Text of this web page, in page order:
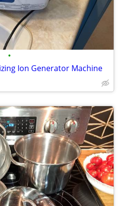
•
Ion Generator Machine